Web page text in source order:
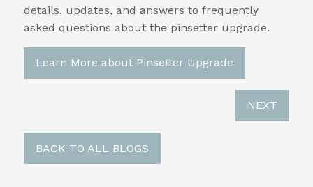
details, updates, and answers to frequently
asked questions about the pinsetter upgrade.
Learn More about Pinsetter Upgrade
NEXT
BACK TO ALL BLOGS